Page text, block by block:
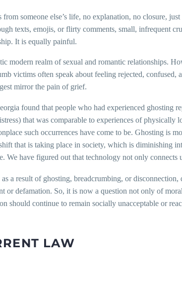
someone else’s life, no explanation, no closure,
texts, emojis, or flirty comments, small, infrequent
It is equally painful.
modern realm of sexual and romantic relationships.
victims often speak about feeling rejected, confused,
mirror the pain of grief.
found that people who had experienced ghosting
that was comparable to experiences of physically
such occurrences have come to be. Ghosting is
that is taking place in society, which is diminishing
We have figured out that technology not only connects
a result of ghosting, breadcrumbing, or
or defamation. So, it is now a question not only of
should continue to remain socially unacceptable or
LAW